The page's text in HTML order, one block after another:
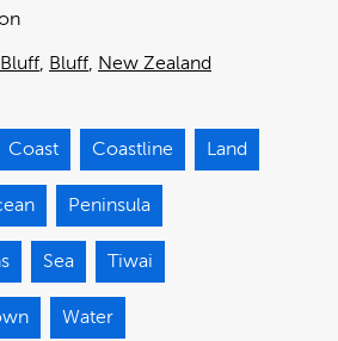
Bluff Bluff New Zealand
Coast Coastline Land
Peninsula
Sea Tiwai
Water